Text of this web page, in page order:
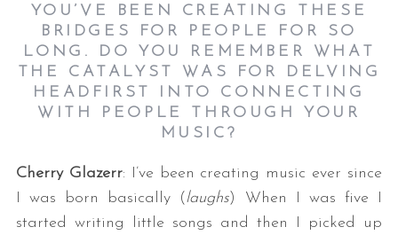
YOU’VE BEEN CREATING THESE
BRIDGES FOR PEOPLE FOR SO
LONG. DO YOU REMEMBER WHAT
THE CATALYST WAS FOR DELVING
HEADFIRST INTO CONNECTING
WITH PEOPLE THROUGH YOUR
MUSIC?
Cherry Glazerr: I’ve been creating music ever since
I was born basically (laughs) When I was five I
started writing little songs and then I picked up